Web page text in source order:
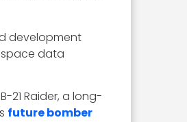
development
data
21 Raider, a long-
future bomber